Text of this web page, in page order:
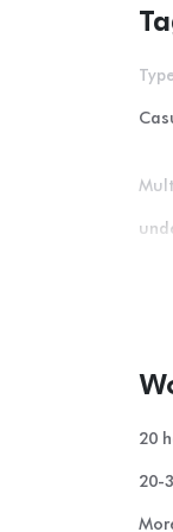
20
20-